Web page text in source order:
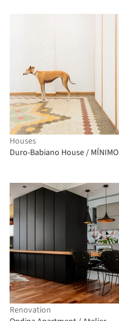
Houses
Duro-Babiano House / MÍNIMO
Renovation